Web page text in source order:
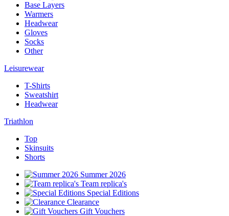
Base Layers
Warmers
Headwear
Gloves
Socks
Other
Leisurewear
T-Shirts
Sweatshirt
Headwear
Triathlon
Top
Skinsuits
Shorts
Summer 2026
Team replica's
Special Editions
Clearance
Gift Vouchers